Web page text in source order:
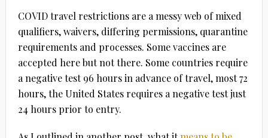
COVID travel restrictions are a messy web of mixed
qualifiers, waivers, differing permissions, quarantine
requirements and processes. Some vaccines are
accepted here but not there. Some countries require
a negative test 96 hours in advance of travel, most 72
hours, the United States requires a negative test just
24 hours prior to entry.